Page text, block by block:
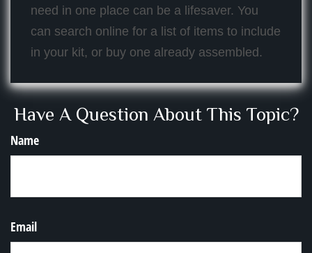
need in one place can be a lifesaver. You
can search online for a list of items to include
in your kit, or buy one already assembled.
Have A Question About This Topic?
Name
Email